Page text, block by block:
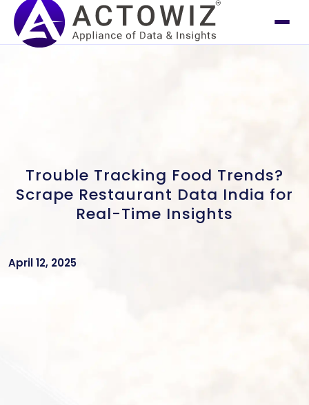
Trouble Tracking Food Trends?
Scrape Restaurant Data India for
Real-Time Insights
April 12, 2025